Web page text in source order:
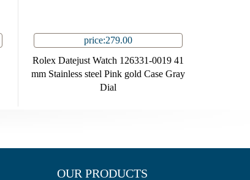
price:279.00
Rolex Datejust Watch 126331-0019 41
mm Stainless steel Pink gold Case Gray
Dial
OUR PRODUCTS